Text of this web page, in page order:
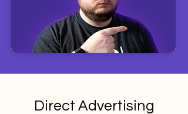
Direct Advertising